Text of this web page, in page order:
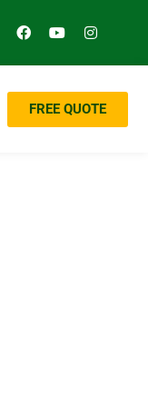
FREE QUOTE